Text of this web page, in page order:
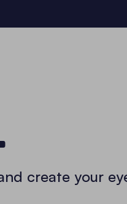
create your